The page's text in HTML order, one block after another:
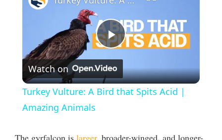
P
l
Watch on
Turkey Vulture: A Bird that Spits Acid |
Amazing Animals
The gyrfalcon is larger, broader-winged, and longer-